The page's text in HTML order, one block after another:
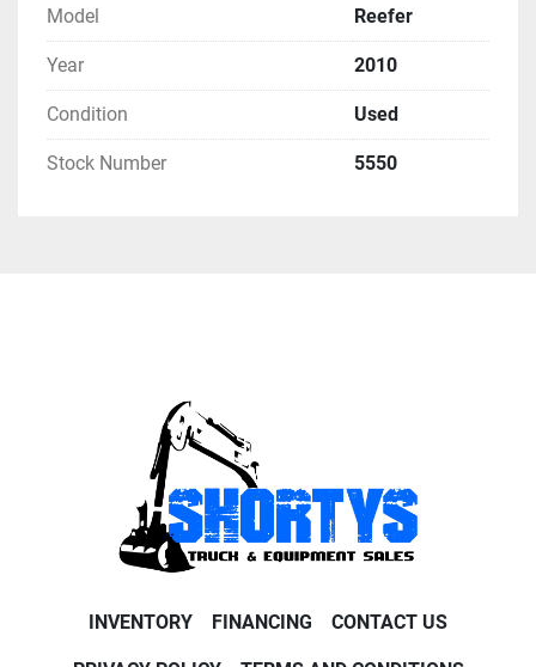
Model Reefer
Year 2010
Condition Used
Stock Number 5550
INVENTORY FINANCING CONTACT US